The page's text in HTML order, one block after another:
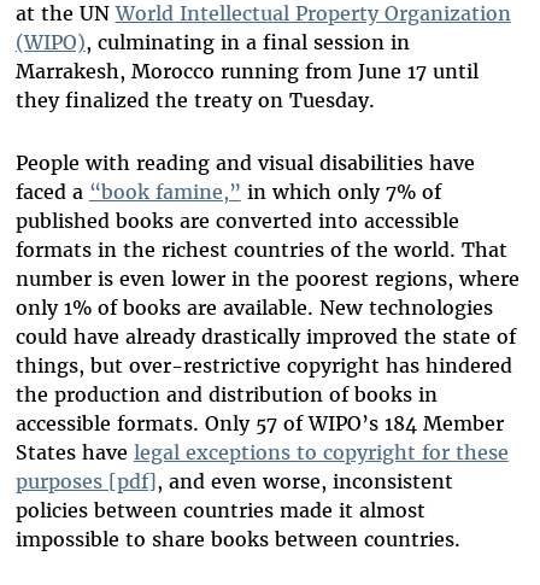
at the UNWorld Intellectual Property Organization
(WIPO), culminating in a final session in
Marrakesh, Morocco running from June 17 until
they finalized the treaty on Tuesday.
People with reading and visual disabilities have
faced a “book famine,” in which only 7% of
published books are converted into accessible
formats in the richest countries of the world. That
number is even lower in the poorest regions, where
only 1% of books are available. New technologies
could have already drastically improved the state of
things, but over-restrictive copyright has hindered
the production and distribution of books in
accessible formats. Only 57 of WIPO’s 184 Member
States have legal exceptions to copyright for these
purposes [pdf], and even worse, inconsistent
policies between countries made it almost
impossible to share books between countries.